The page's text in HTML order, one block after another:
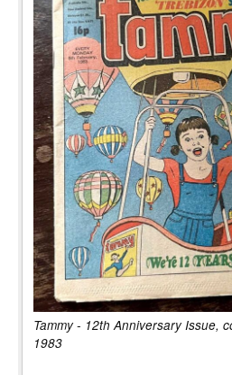
Tammy - 12th Anniversary Issue,
1983